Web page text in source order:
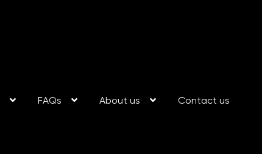
FAQs About us Contact us